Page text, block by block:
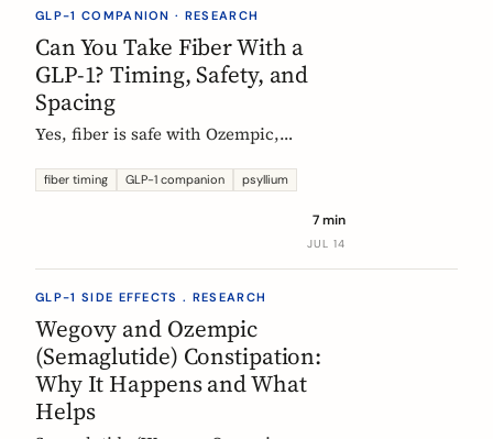
GLP-1 COMPANION · RESEARCH
Can You Take Fiber With a
GLP-1? Timing, Safety, and
Spacing
Yes, fiber is safe with Ozempic,
timing rule that matters, why it is
fiber timing GLP-1 companion psyllium
7 min
JUL 14
GLP-1 SIDE EFFECTS . RESEARCH
Wegovy and Ozempic
(Semaglutide) Constipation:
Why It Happens and What
Helps